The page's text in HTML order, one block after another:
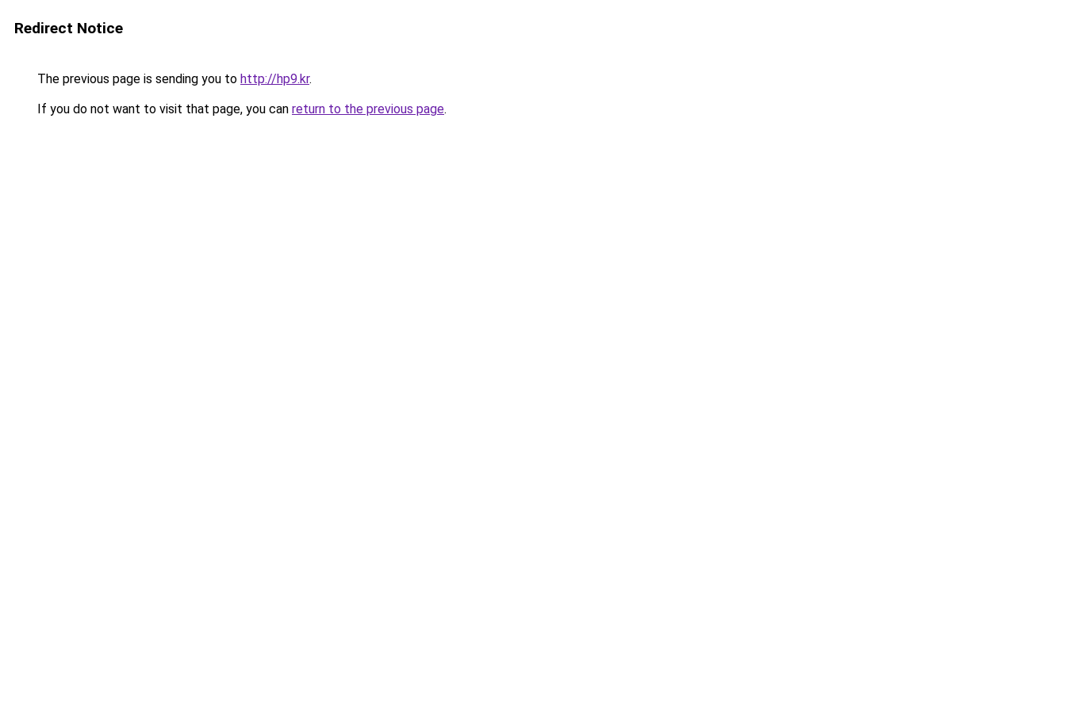
Redirect Notice
The previous page is sending you to http://hp9.kr.
If you do not want to visit that page, you can return to the previous page.